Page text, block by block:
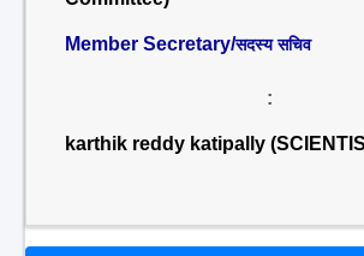
Member Secretary/सदस्य सचिव
:
karthik reddy katipally